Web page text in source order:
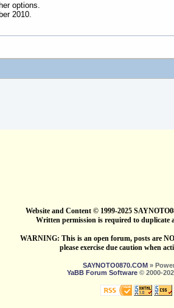
options.
2010.
Website and Content © 1999-2025
Written permission is required to duplicate
WARNING: This is an open forum, posts are
please exercise due caution when
SAYNOTO0870.COM»
YaBB Forum Software© 2000-